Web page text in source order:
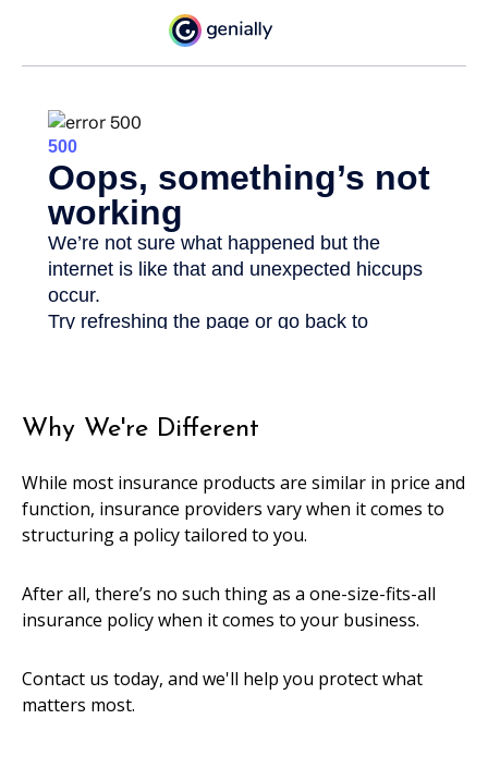
Why We're Different
While most insurance products are similar in price and
function, insurance providers vary when it comes to
structuring a policy tailored to you.
After all, there’s no such thing as a one-size-fits-all
insurance policy when it comes to your business.
Contact us today, and we'll help you protect what
matters most.